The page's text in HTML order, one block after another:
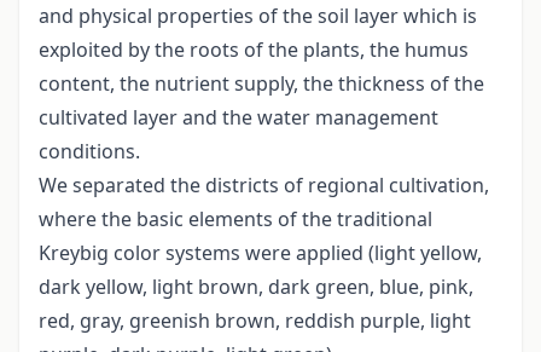
and physical properties of the soil layer which is
exploited by the roots of the plants, the humus
content, the nutrient supply, the thickness of the
cultivated layer and the water management
conditions.
We separated the districts of regional cultivation,
where the basic elements of the traditional
Kreybig color systems were applied (light yellow,
dark yellow, light brown, dark green, blue, pink,
red, gray, greenish brown, reddish purple, light